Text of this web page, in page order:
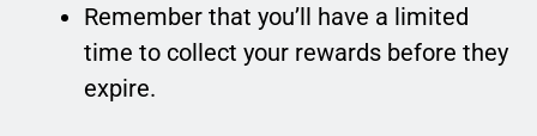
Remember that you’ll have a limited
time to collect your rewards before they
expire.